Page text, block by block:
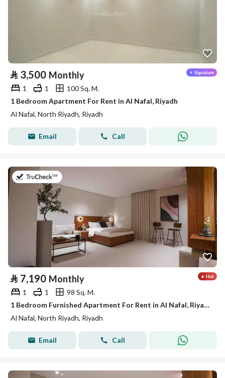
⃁ 3,500 Monthly
1 1
100 Sq. M.
1 Bedroom Apartment For Rent in Al Nafal, Riyadh
Al Nafal, North Riyadh, Riyadh
Email Call
⃁ 7,190 Monthly
1 1
98 Sq. M.
1 Bedroom Furnished Apartment For Rent in Al Nafal, Riyadh
Al Nafal, North Riyadh, Riyadh
Email Call